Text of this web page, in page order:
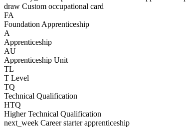
draw Custom occupational card
FA
Foundation Apprenticeship
A
Apprenticeship
AU
Apprenticeship Unit
TL
T Level
TQ
Technical Qualification
HTQ
Higher Technical Qualification
next_week Career starter apprenticeship